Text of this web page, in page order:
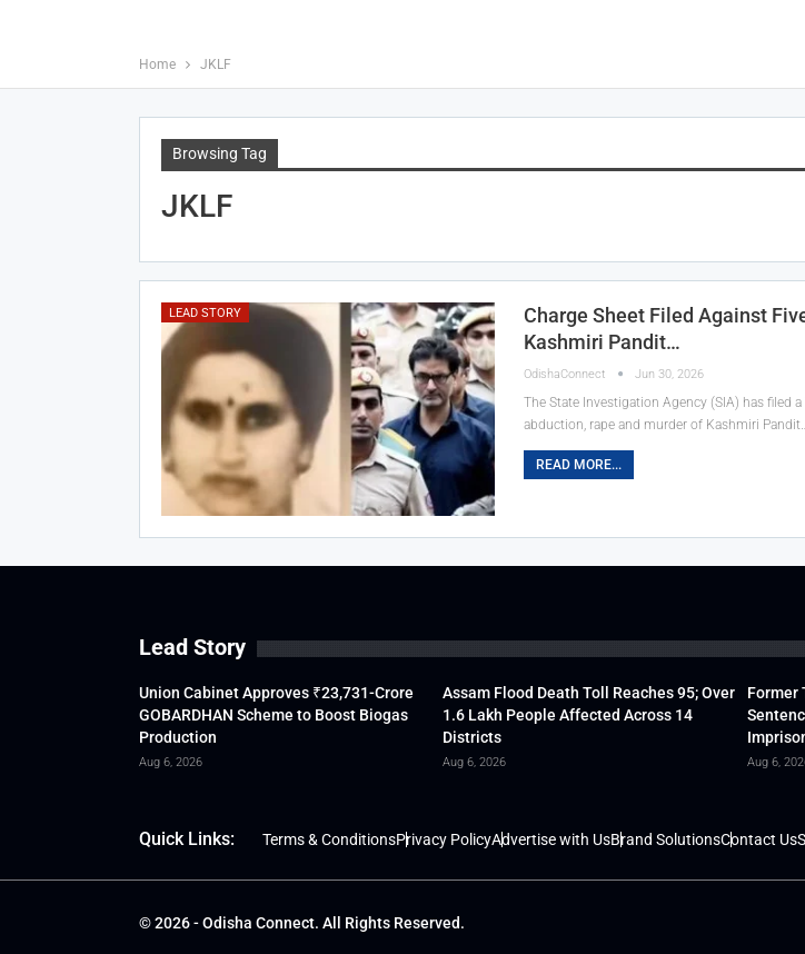
Home JKLF
Browsing Tag
JKLF
LEAD STORY
Charge Sheet Filed Against
Kashmiri Pandit…
OdishaConnect Jun 30, 2026
The State Investigation Agency (SIA) has filed
abduction, rape and murder of Kashmiri
READ MORE...
Lead Story
Union Cabinet Approves ₹23,731-Crore
GOBARDHAN Scheme to Boost Biogas
Production
Aug 6, 2026
Assam Flood Death Toll Reaches 95; Over
1.6 Lakh People Affected Across 14
Districts
Aug 6, 2026
Former
Aug 6,
Quick Links: Terms & ConditionsPrivacy PolicyAdvertise with UsBrand SolutionsContact Us
© 2026 - Odisha Connect. All Rights Reserved.